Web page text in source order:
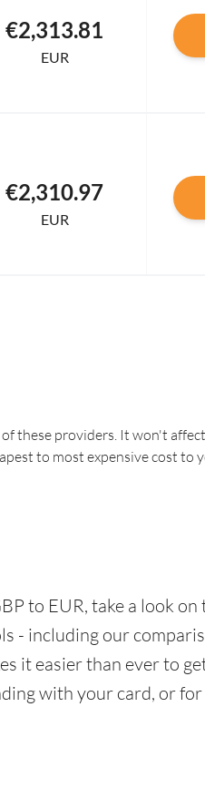
€2,313.81
EUR
€2,310.97
EUR
these providers. It won't
to most expensive cost to
to EUR, take a look on
- including our
it easier than ever to
with your card, or